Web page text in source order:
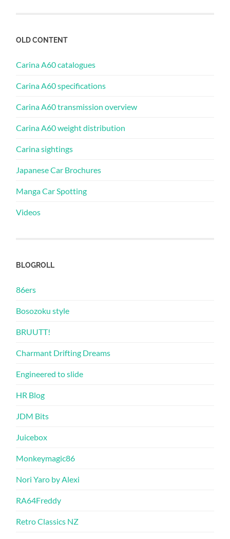
OLD CONTENT
Carina A60 catalogues
Carina A60 specifications
Carina A60 transmission overview
Carina A60 weight distribution
Carina sightings
Japanese Car Brochures
Manga Car Spotting
Videos
BLOGROLL
86ers
Bosozoku style
BRUUTT!
Charmant Drifting Dreams
Engineered to slide
HR Blog
JDM Bits
Juicebox
Monkeymagic86
Nori Yaro by Alexi
RA64Freddy
Retro Classics NZ